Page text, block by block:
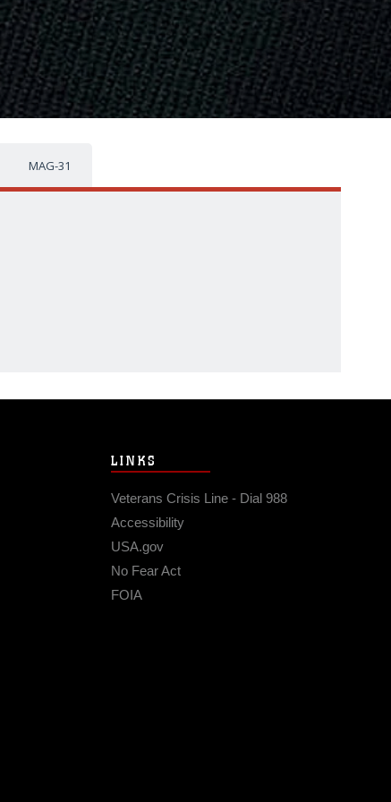
MAG-31
LINKS
Veterans Crisis Line - Dial 988
Accessibility
USA.gov
No Fear Act
FOIA